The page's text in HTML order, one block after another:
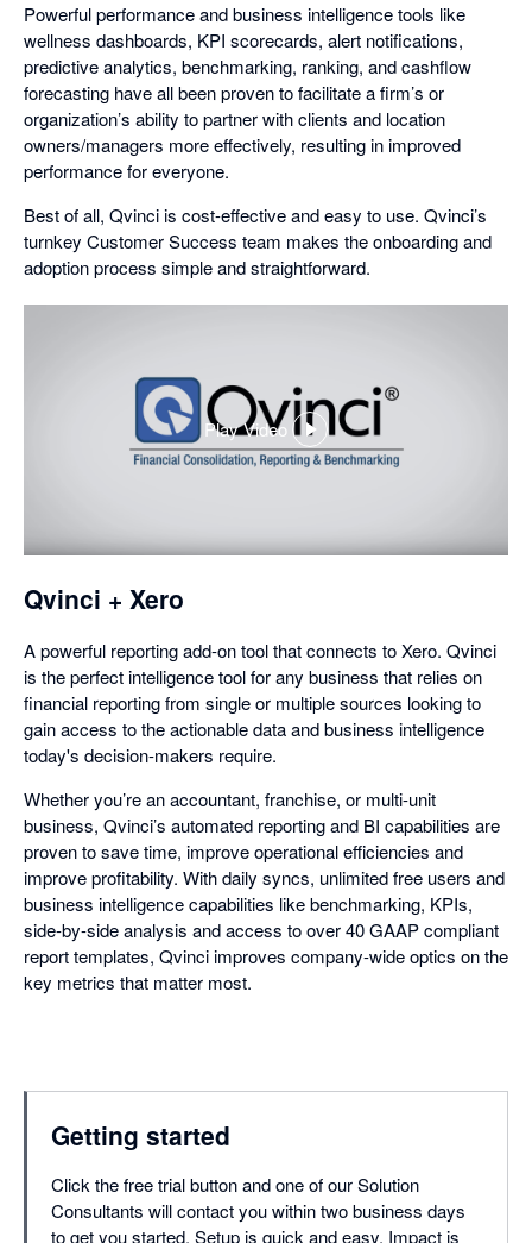
Powerful performance and business intelligence tools like
wellness dashboards, KPI scorecards, alert notifications,
predictive analytics, benchmarking, ranking, and cashflow
forecasting have all been proven to facilitate a firm’s or
organization’s ability to partner with clients and location
owners/managers more effectively, resulting in improved
performance for everyone.
Best of all, Qvinci is cost-effective and easy to use. Qvinci’s
turnkey Customer Success team makes the onboarding and
adoption process simple and straightforward.
Play Video
,
opens
dialog
Qvinci + Xero
A powerful reporting add-on tool that connects to Xero. Qvinci
is the perfect intelligence tool for any business that relies on
financial reporting from single or multiple sources looking to
gain access to the actionable data and business intelligence
today's decision-makers require.
Whether you’re an accountant, franchise, or multi-unit
business, Qvinci’s automated reporting and BI capabilities are
proven to save time, improve operational efficiencies and
improve profitability. With daily syncs, unlimited free users and
business intelligence capabilities like benchmarking, KPIs,
side-by-side analysis and access to over 40 GAAP compliant
report templates, Qvinci improves company-wide optics on the
key metrics that matter most.
Getting started
Click the free trial button and one of our Solution
Consultants will contact you within two business days
to get you started. Setup is quick and easy. Impact is